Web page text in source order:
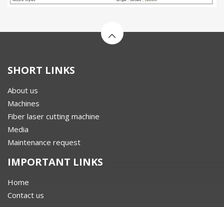
SHORT LINKS
About us
Machines
Fiber laser cutting machine
Media
Maintenance request
IMPORTANT LINKS
Home
Contact us